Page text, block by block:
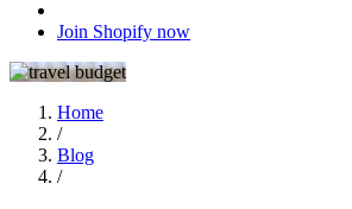
Join Shopify now
Home
/
Blog
/